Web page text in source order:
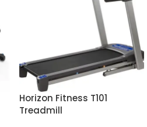
Horizon Fitness T101
Treadmill